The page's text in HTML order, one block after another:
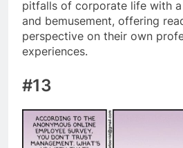
pitfalls of corporate life with
and bemusement, offering
perspective on their own
experiences.
#13